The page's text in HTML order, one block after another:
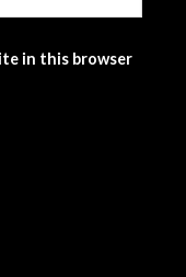
in this browser